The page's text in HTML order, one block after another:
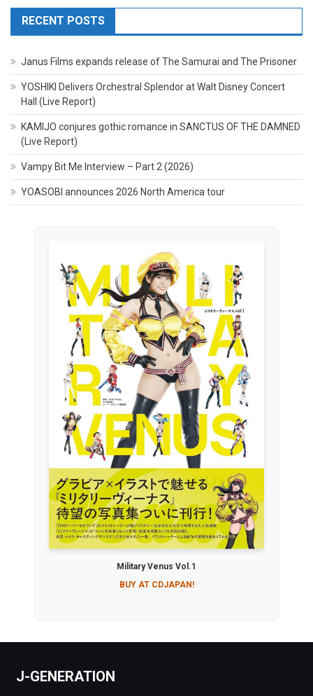
RECENT POSTS
Janus Films expands release of The Samurai and The Prisoner
YOSHIKI Delivers Orchestral Splendor at Walt Disney Concert
Hall (Live Report)
KAMIJO conjures gothic romance in SANCTUS OF THE DAMNED
(Live Report)
Vampy Bit Me Interview – Part 2 (2026)
YOASOBI announces 2026 North America tour
Military Venus Vol.1
BUY AT CDJAPAN!
J-GENERATION